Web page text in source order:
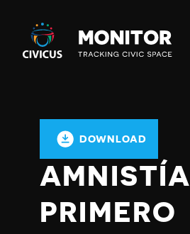
Civicus
Monitor
DOWNLOAD
AMNISTÍA
PRIMERO